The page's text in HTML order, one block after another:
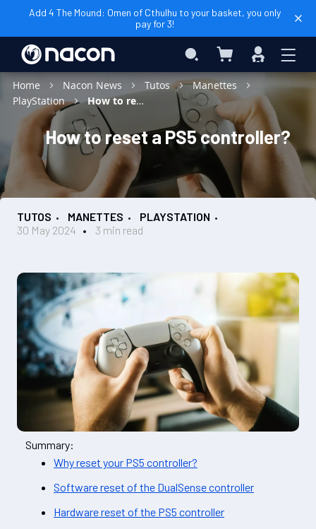
Add 4 The Mound: Omen of Cthulhu to your basket, you only
pay for 3!
Search My Basket
Sign
In
Home
Nacon News Tutos
Manettes
PlayStation
How to reset a PS5 controller?
How to reset a PS5 controller?
TUTOS MANETTES
PLAYSTATION
30 May 2024
3 min read
Summary:
Why reset your PS5 controller?
Software reset of the DualSense controller
Hardware reset of the PS5 controller